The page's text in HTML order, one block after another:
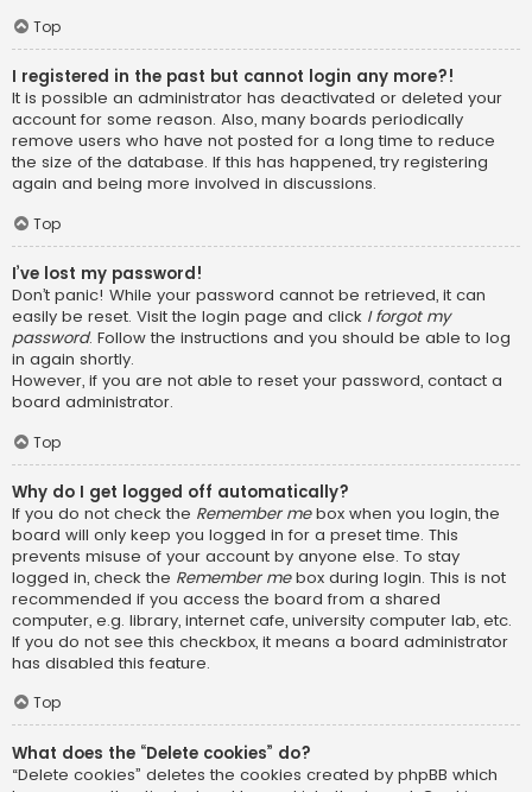
Top
I registered in the past but cannot login any more?!
It is possible an administrator has deactivated or deleted your
account for some reason. Also, many boards periodically
remove users who have not posted for a long time to reduce
the size of the database. If this has happened, try registering
again and being more involved in discussions.
Top
I’ve lost my password!
Don’t panic! While your password cannot be retrieved, it can
easily be reset. Visit the login page and click I forgot my
password. Follow the instructions and you should be able to log
in again shortly.
However, if you are not able to reset your password, contact a
board administrator.
Top
Why do I get logged off automatically?
If you do not check the Remember mebox when you login, the
board will only keep you logged in for a preset time. This
prevents misuse of your account by anyone else. To stay
logged in, check the Remember mebox during login. This is not
recommended if you access the board from a shared
computer, e.g. library, internet cafe, university computer lab, etc.
If you do not see this checkbox, it means a board administrator
has disabled this feature.
Top
What does the “Delete cookies” do?
“Delete cookies” deletes the cookies created by phpBB which